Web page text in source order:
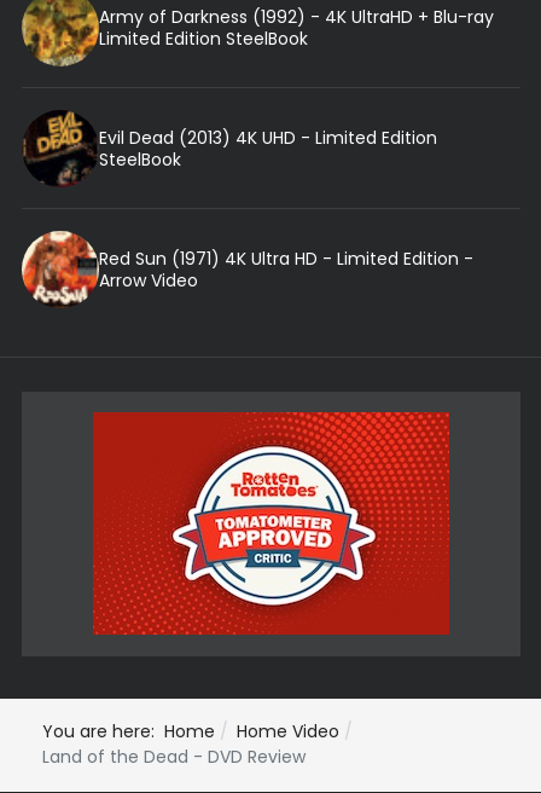
Army of Darkness (1992) - 4K UltraHD + Blu-ray
Limited Edition SteelBook
Evil Dead (2013) 4K UHD - Limited Edition
SteelBook
Red Sun (1971) 4K Ultra HD - Limited Edition -
Arrow Video
You are here: Home
Home Video
Land of the Dead - DVD Review